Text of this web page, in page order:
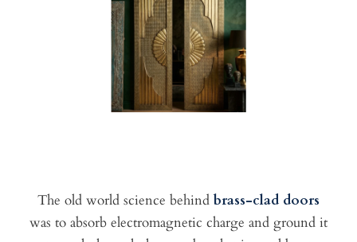
The old world science behind brass-clad doors
was to absorb electromagnetic charge and ground it